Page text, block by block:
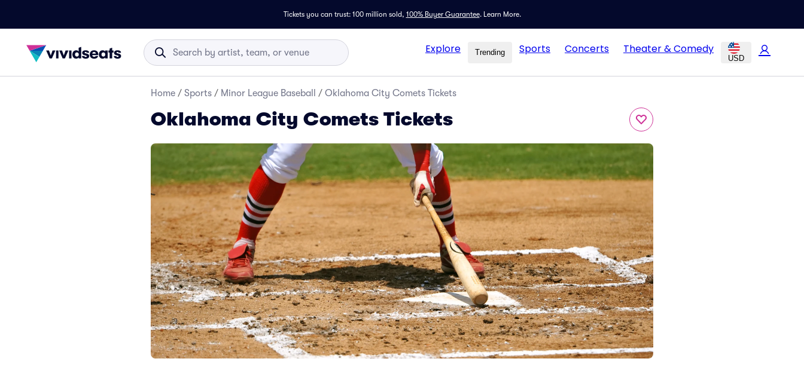
Tickets you can trust: 100 million sold, 100% Buyer Guarantee. Learn More.
Explore Trending Sports Concerts Theater & Comedy
USD
Home / Sports / Minor League Baseball / Oklahoma City Comets Tickets
Oklahoma City Comets Tickets